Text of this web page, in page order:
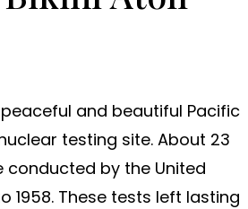
and beautiful Pacific
testing site. About 23
conducted by the United
1958. These tests left lasting